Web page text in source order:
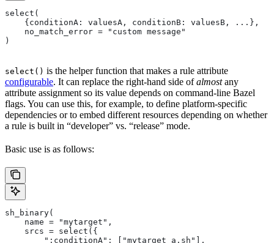
select(
    {conditionA: valuesA, conditionB: valuesB, ...},
    no_match_error = "custom message"
)
select() is the helper function that makes a rule attribute
configurable. It can replace the right-hand side ofalmostany
attribute assignment so its value depends on command-line Bazel
flags. You can use this, for example, to define platform-specific
dependencies or to embed different resources depending on whether
a rule is built in “developer” vs. “release” mode.
Basic use is as follows:
sh_binary(
    name = "mytarget",
    srcs = select({
        ":conditionA": ["mytarget_a.sh"],